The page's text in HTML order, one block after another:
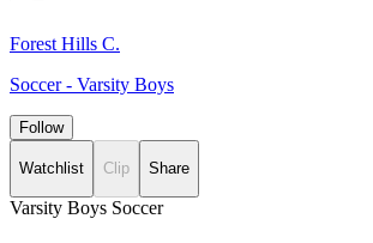
Forest Hills C.
Soccer - Varsity Boys
Follow
Watchlist Clip Share
Varsity Boys Soccer